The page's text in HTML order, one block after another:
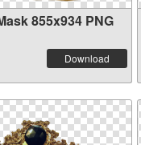
855x934 PNG
Download